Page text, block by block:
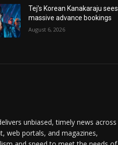
Tej’s Korean Kanakaraju sees
massive advance bookings
August 6, 2026
unbiased, timely news across
web portals, and magazines,